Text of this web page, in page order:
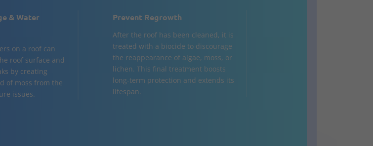
& Water
on a roof can
roof surface and
by creating
of moss from the
issues.
Prevent Regrowth
After the roof has been cleaned, it is
treated with a biocide to discourage
the reappearance of algae, moss, or
lichen. This final treatment boosts
long-term protection and extends its
lifespan.